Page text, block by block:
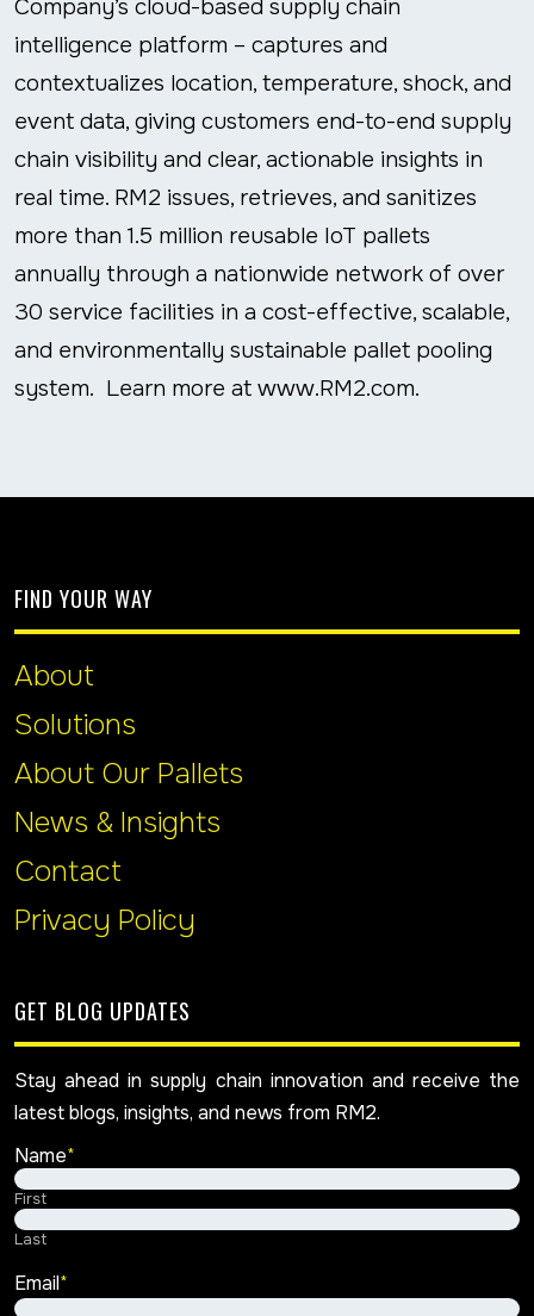
Company’s cloud-based supply chain
intelligence platform – captures and
contextualizes location, temperature, shock, and
event data, giving customers end-to-end supply
chain visibility and clear, actionable insights in
real time. RM2 issues, retrieves, and sanitizes
more than 1.5 million reusable IoT pallets
annually through a nationwide network of over
30 service facilities in a cost-effective, scalable,
and environmentally sustainable pallet pooling
system. Learn more at www.RM2.com.
FIND YOUR WAY
About
Solutions
About Our Pallets
News & Insights
Contact
Privacy Policy
GET BLOG UPDATES
Stay ahead in supply chain innovation and receive the
latest blogs, insights, and news from RM2.
Name*
First
Last
Email*